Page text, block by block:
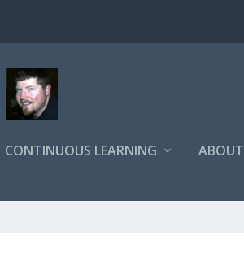
CONTINUOUS LEARNING ABOUT